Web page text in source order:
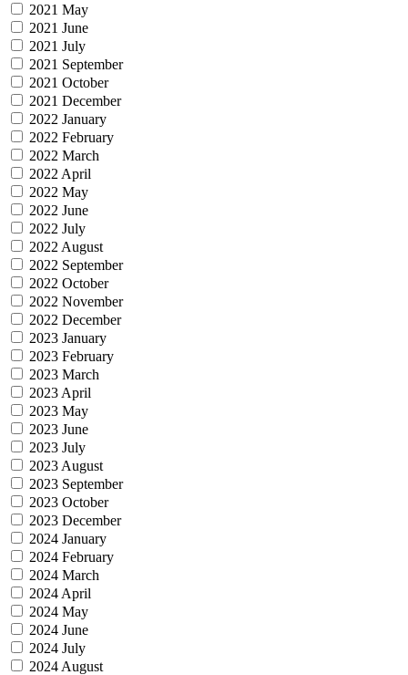
2021 May
2021 June
2021 July
2021 September
2021 October
2021 December
2022 January
2022 February
2022 March
2022 April
2022 May
2022 June
2022 July
2022 August
2022 September
2022 October
2022 November
2022 December
2023 January
2023 February
2023 March
2023 April
2023 May
2023 June
2023 July
2023 August
2023 September
2023 October
2023 December
2024 January
2024 February
2024 March
2024 April
2024 May
2024 June
2024 July
2024 August